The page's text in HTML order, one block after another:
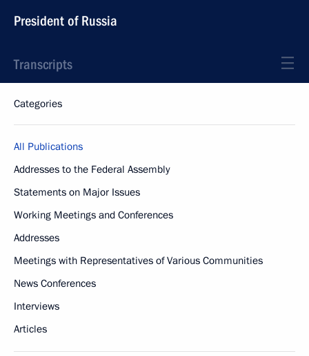
President of Russia
Transcripts
Categories
All Publications
Addresses to the Federal Assembly
Statements on Major Issues
Working Meetings and Conferences
Addresses
Meetings with Representatives of Various Communities
News Conferences
Interviews
Articles